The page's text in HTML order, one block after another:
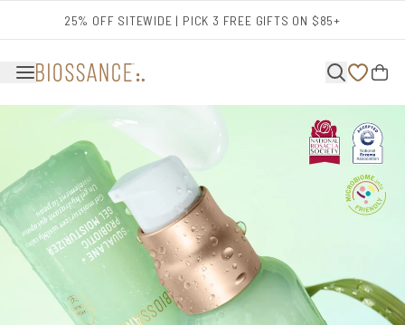
25% OFF SITEWIDE | PICK 3 FREE GIFTS ON $85+